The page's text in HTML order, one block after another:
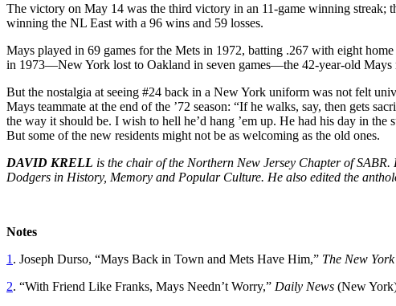
The victory on May 14 was the third victory in an 11-game winning streak;
winning the NL East with a 96 wins and 59 losses.
Mays played in 69 games for the Mets in 1972, batting .267 with eight
in 1973—New York lost to Oakland in seven games—the 42-year-old Mays
But the nostalgia at seeing #24 back in a New York uniform was not felt
Mays teammate at the end of the ’72 season: “If he walks, say, then gets
the way it should be. I wish to hell he’d hang ’em up. He had his day in
But some of the new residents might not be as welcoming as the old ones.
DAVID KRELL is the chair of the Northern New Jersey Chapter of
Dodgers in History, Memory and Popular Culture. He also edited the
Notes
1 . Joseph Durso, “Mays Back in Town and Mets Have Him,” The New York
2. “With Friend Like Franks, Mays Needn’t Worry,” Daily News (New